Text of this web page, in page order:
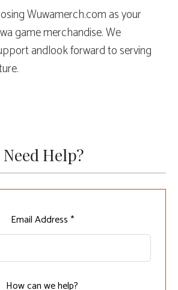
Wuwamerch.com as your
game merchandise. We
andlook forward to serving
Need Help?
Email Address *
How can we help?